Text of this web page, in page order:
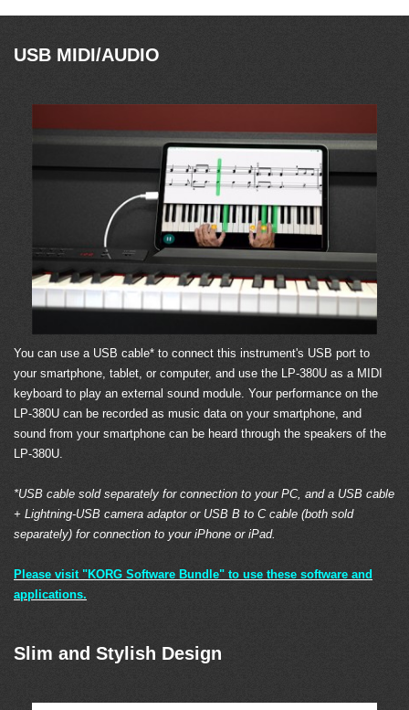
USB MIDI/AUDIO
You can use a USB cable* to connect this instrument's USB port to
your smartphone, tablet, or computer, and use the LP-380U as a MIDI
keyboard to play an external sound module. Your performance on the
LP-380U can be recorded as music data on your smartphone, and
sound from your smartphone can be heard through the speakers of the
LP-380U.
*USB cable sold separately for connection to your PC, and a USB cable
+ Lightning-USB camera adaptor or USB B to C cable (both sold
separately) for connection to your iPhone or iPad.
Please visit "KORG Software Bundle" to use these software and
applications.
Slim and Stylish Design